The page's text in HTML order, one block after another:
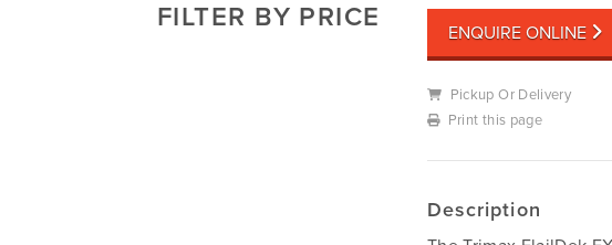
ENQUIRE ONLINE
Pickup Or Delivery
Print this page
Description
Hay Attachments
Cub Cadet
FILTER BY PRICE